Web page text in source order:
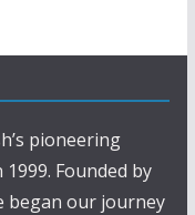
pioneering
Founded by
began our journey